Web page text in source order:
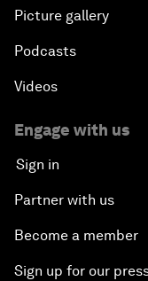
Picture gallery
Podcasts
Videos
Engage with us
Sign in
Partner with us
Become a member
Sign up for our